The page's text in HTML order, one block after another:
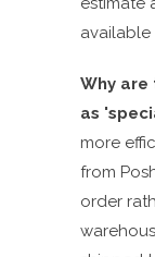
available
Why are
as '
more
from
order